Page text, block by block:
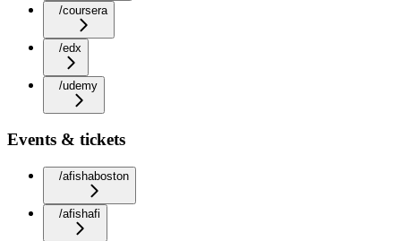
/coursera
/edx
/udemy
Events & tickets
/afishaboston
/afishafi